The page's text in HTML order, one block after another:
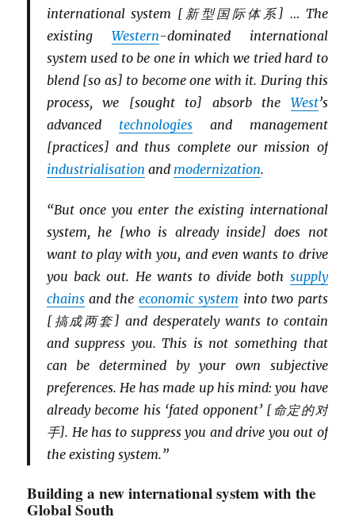
international system [新型国际体系] … The
existing Western-dominated international
system used to be one in which we tried hard to
blend [so as] to become one with it. During this
process, we [sought to] absorb the West’s
advanced technologiesand management
[practices] and thus complete our mission of
industrialisation and modernization.
“But once you enter the existing international
system, he [who is already inside] does not
want to play with you, and even wants to drive
you back out. He wants to divide both supply
chainsand the economic system into two parts
[搞成两套] and desperately wants to contain
and suppress you. This is not something that
can be determined by your own subjective
preferences. He has made up his mind: you have
already become his ‘fated opponent’ [命定的对
手]. He has to suppress you and drive you out of
the existing system.”
Building a new international system with the
Global South